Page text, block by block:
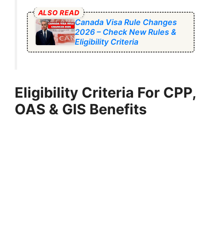
ALSO READ
Canada Visa Rule Changes
2026 – Check New Rules &
Eligibility Criteria
Eligibility Criteria For CPP,
OAS & GIS Benefits